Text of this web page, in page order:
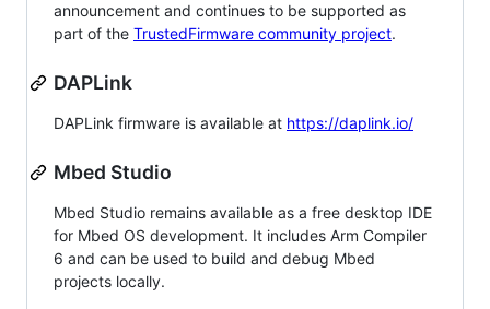
announcement and continues to be supported as
part of the TrustedFirmware community project.
DAPLink
DAPLink firmware is available at https://daplink.io/
Mbed Studio
Mbed Studio remains available as a free desktop IDE
for Mbed OS development. It includes Arm Compiler
6 and can be used to build and debug Mbed
projects locally.